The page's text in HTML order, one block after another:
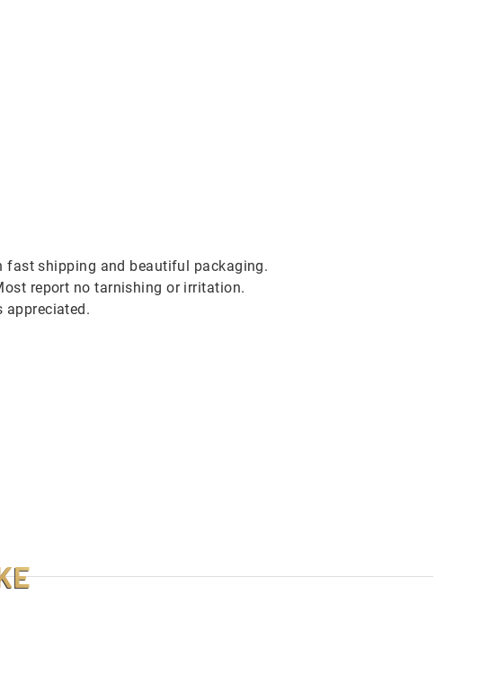
fast shipping and beautiful packaging.
report no tarnishing or irritation.
appreciated.